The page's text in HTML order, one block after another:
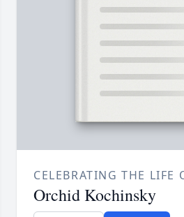
CELEBRATING THE LIFE
Orchid Kochinsky